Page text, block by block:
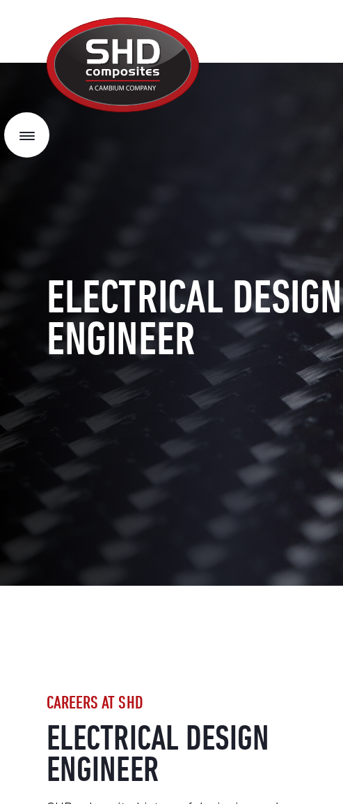
Composites
Menu
ELECTRICAL DESIGN
ENGINEER
CAREERS AT SHD
ELECTRICAL DESIGN
ENGINEER